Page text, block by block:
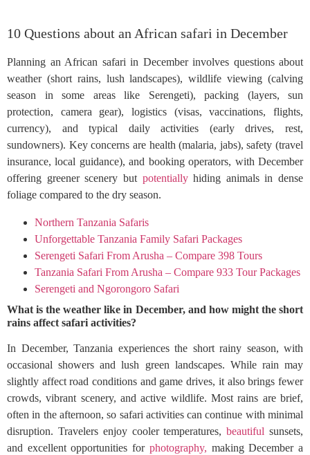
10 Questions about an African safari in December
Planning an African safari in December involves questions about
weather (short rains, lush landscapes), wildlife viewing (calving
season in some areas like Serengeti), packing (layers, sun
protection, camera gear), logistics (visas, vaccinations, flights,
currency), and typical daily activities (early drives, rest,
sundowners). Key concerns are health (malaria, jabs), safety (travel
insurance, local guidance), and booking operators, with December
offering greener scenery but potentiallyhiding animals in dense
foliage compared to the dry season.
Northern Tanzania Safaris
Unforgettable Tanzania Family Safari Packages
Serengeti Safari From Arusha – Compare 398 Tours
Tanzania Safari From Arusha – Compare 933 Tour Packages
Serengeti and Ngorongoro Safari
What is the weather like in December, and how might the short
rains affect safari activities?
In December, Tanzania experiences the short rainy season, with
occasional showers and lush green landscapes. While rain may
slightly affect road conditions and game drives, it also brings fewer
crowds, vibrant scenery, and active wildlife. Most rains are brief,
often in the afternoon, so safari activities can continue with minimal
disruption. Travelers enjoy cooler temperatures,beautiful sunsets,
and excellent opportunities for photography, making December a